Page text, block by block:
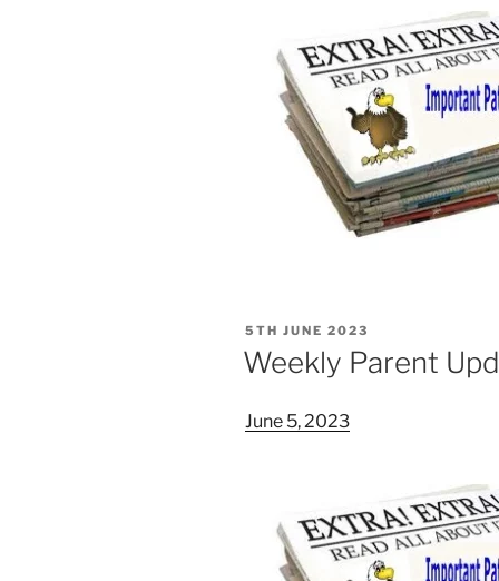
POSTED
ON
5TH JUNE 2023
Weekly Parent
June 5, 2023